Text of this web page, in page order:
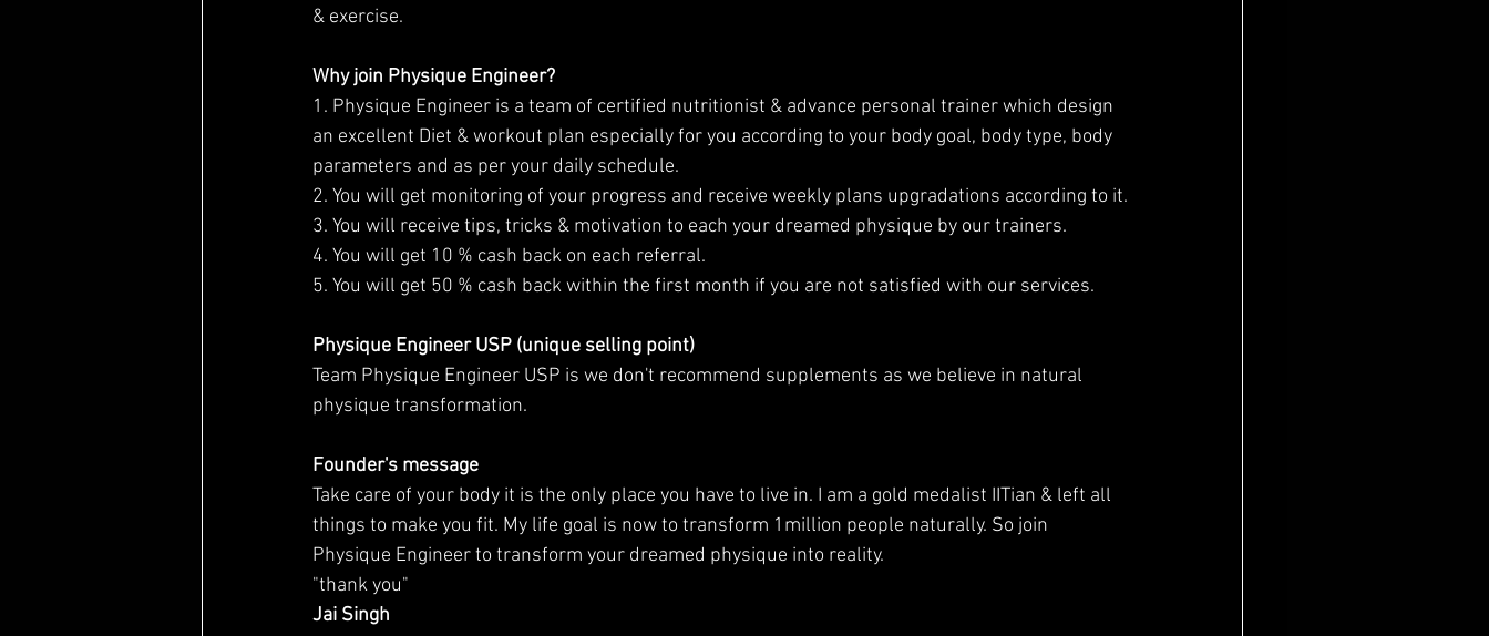
& exercise.
Why join Physique Engineer?
1. Physique Engineer is a team of certified nutritionist & advance personal trainer which design
an excellent Diet & workout plan especially for you according to your body goal, body type, body
parameters and as per your daily schedule.
2. You will get monitoring of your progress and receive weekly plans upgradations according to it.
3. You will receive tips, tricks & motivation to each your dreamed physique by our trainers.
4. You will get 10 % cash back on each referral.
5. You will get 50 % cash back within the first month if you are not satisfied with our services.
Physique Engineer USP (unique selling point)
Team Physique Engineer USP is we don't recommend supplements as we believe in natural
physique transformation.
Founder's message
Take care of your body it is the only place you have to live in. I am a gold medalist IITian & left all
things to make you fit. My life goal is now to transform 1million people naturally. So join
Physique Engineer to transform your dreamed physique into reality.
"thank you"
Jai Singh